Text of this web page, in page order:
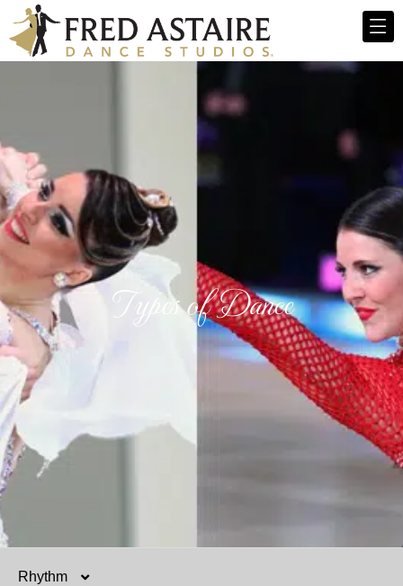
Types of Dance
Rhythm